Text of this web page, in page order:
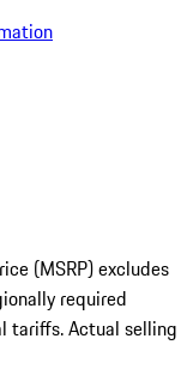
(MSRP) excludes
required
tariffs. Actual selling